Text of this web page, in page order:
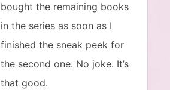
bought the remaining books
in the series as soon as I
finished the sneak peek for
the second one. No joke. It’s
that good.